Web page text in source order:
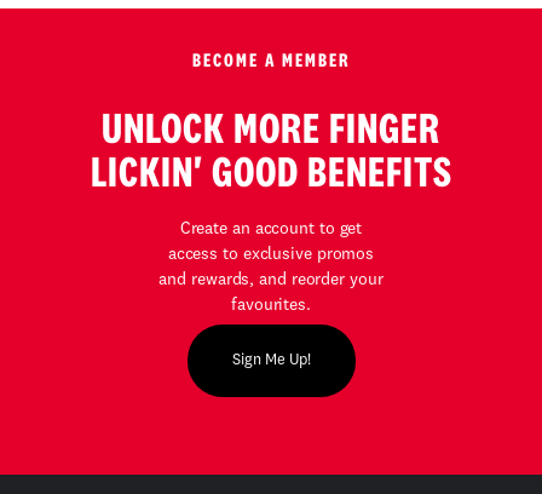
BECOME A MEMBER
UNLOCK MORE FINGER
LICKIN' GOOD BENEFITS
Create an account to get
access to exclusive promos
and rewards, and reorder your
favourites.
Sign Me Up!